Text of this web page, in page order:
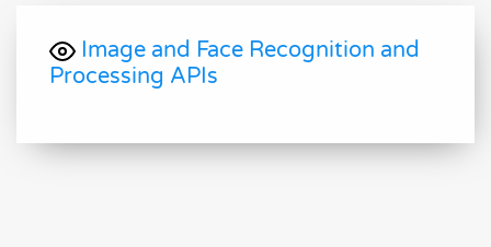
Image and Face Recognition and
Processing APIs